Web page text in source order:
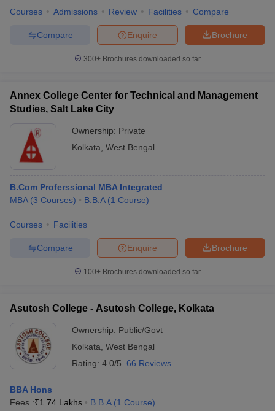
Cut offBHU CUET Cut offCUET Cutoff
Year Question Papers
NEST Result
Question Paper AP PGCET Merit List
Universities in Gujarat
Private Universities in West-Bengal
Government Colleges in Bhopal
in Allahabad
Private Degree Colleges in Varanasi
Sample Papers
Courses Admissions Review Facilities Compare
Brochure
Enquire
Compare
300+ Brochures downloaded so far
Annex College Center for Technical and Management
Studies, Salt Lake City
Ownership: Private
Kolkata West Bengal
B.Com Proferssional MBA Integrated
MBA (3 Courses) B.B.A (1 Course)
Courses Facilities
Brochure
Enquire
Compare
100+ Brochures downloaded so far
Asutosh College - Asutosh College, Kolkata
Ownership: Public/Govt
Kolkata West Bengal
Rating: 4.0/5 66 Reviews
BBA Hons
Fees :₹1.74 Lakhs B.B.A (1 Course)